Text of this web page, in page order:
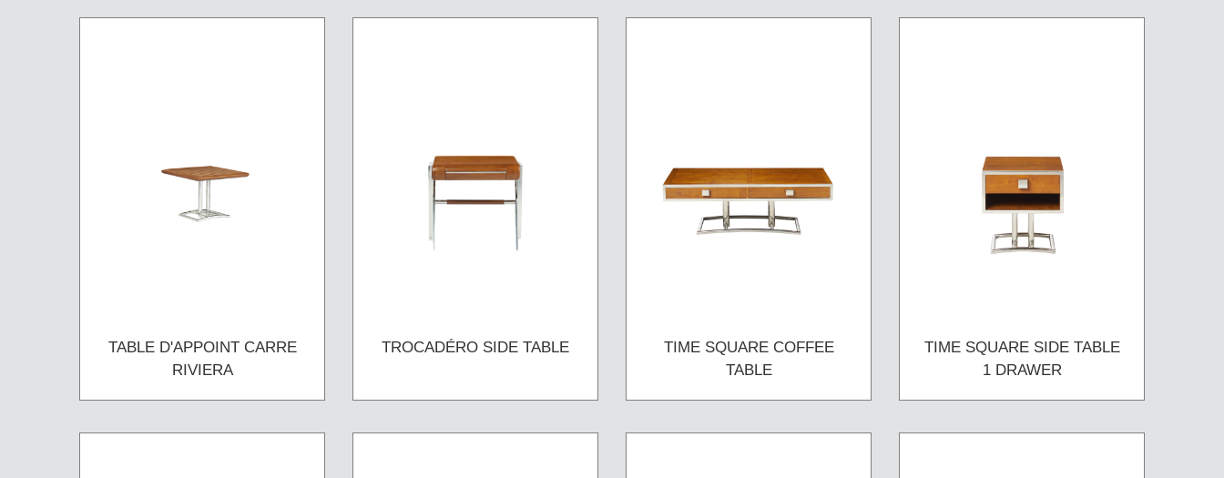
TABLE D'APPOINT CARRE
RIVIERA
TROCADÉRO SIDE TABLE
TIME SQUARE COFFEE
TABLE
TIME SQUARE SIDE TABLE
1 DRAWER